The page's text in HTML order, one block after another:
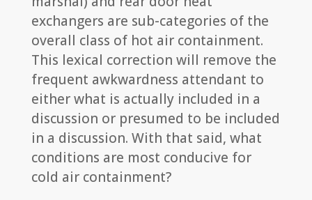
exchangers are sub-categories of the
overall class of hot air containment.
This lexical correction will remove the
frequent awkwardness attendant to
either what is actually included in a
discussion or presumed to be included
in a discussion. With that said, what
conditions are most conducive for
cold air containment?